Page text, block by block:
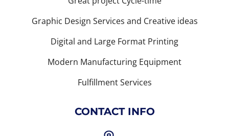
Graphic Design Services and Creative ideas
Digital and Large Format Printing
Modern Manufacturing Equipment
Fulfillment Services
CONTACT INFO